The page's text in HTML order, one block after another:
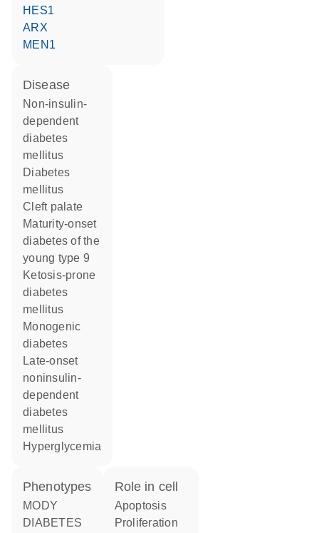
HES1
ARX
MEN1
disease
non-insulin-
dependent
diabetes
mellitus
diabetes
mellitus
cleft palate
maturity-onset
diabetes of the
young type 9
ketosis-prone
diabetes
mellitus
monogenic
diabetes
late-onset
noninsulin-
dependent
diabetes
mellitus
hyperglycemia
phenotypes
MODY
DIABETES
role in cell
apoptosis
proliferation